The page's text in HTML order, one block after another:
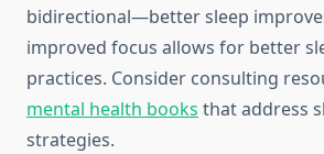
bidirectional—better sleep
improved focus allows for better
practices. Consider consulting
mental health books that address
strategies.